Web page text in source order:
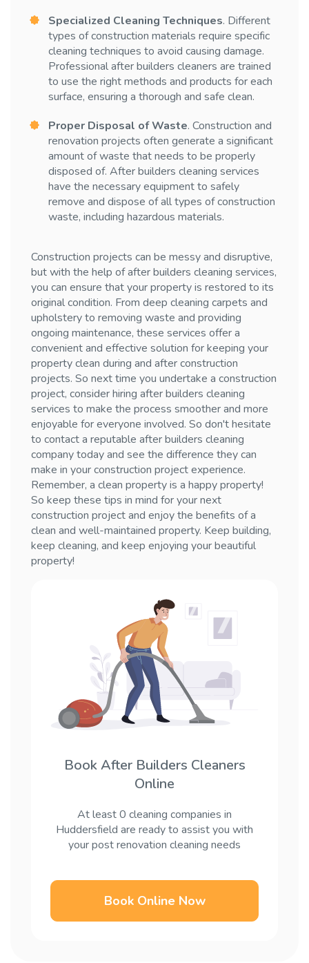
Specialized Cleaning Techniques. Different
types of construction materials require specific
cleaning techniques to avoid causing damage.
Professional after builders cleaners are trained
to use the right methods and products for each
surface, ensuring a thorough and safe clean.
Proper Disposal of Waste. Construction and
renovation projects often generate a significant
amount of waste that needs to be properly
disposed of. After builders cleaning services
have the necessary equipment to safely
remove and dispose of all types of construction
waste, including hazardous materials.
Construction projects can be messy and disruptive,
but with the help of after builders cleaning services,
you can ensure that your property is restored to its
original condition. From deep cleaning carpets and
upholstery to removing waste and providing
ongoing maintenance, these services offer a
convenient and effective solution for keeping your
property clean during and after construction
projects. So next time you undertake a construction
project, consider hiring after builders cleaning
services to make the process smoother and more
enjoyable for everyone involved. So don't hesitate
to contact a reputable after builders cleaning
company today and see the difference they can
make in your construction project experience.
Remember, a clean property is a happy property!
So keep these tips in mind for your next
construction project and enjoy the benefits of a
clean and well-maintained property. Keep building,
keep cleaning, and keep enjoying your beautiful
property!
Book After Builders Cleaners
Online
At least 0 cleaning companies in
Huddersfield are ready to assist you with
your post renovation cleaning needs
Book Online Now